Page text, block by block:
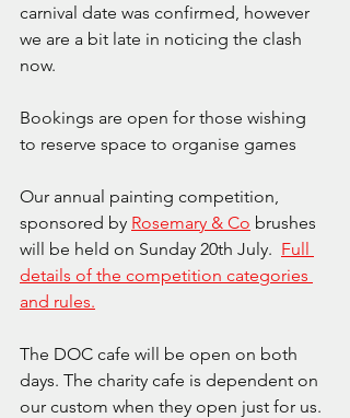
carnival date was confirmed, however
we are a bit late in noticing the clash
now.
Bookings are open for those wishing
to reserve space to organise games
Our annual painting competition,
sponsored by Rosemary & Co brushes
will be held on Sunday 20th July. Full
details of the competition categories
and rules.
The DOC cafe will be open on both
days. The charity cafe is dependent on
our custom when they open just for us.